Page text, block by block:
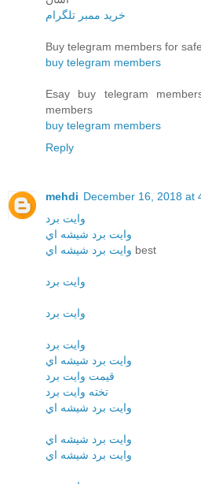
خرید ممبر تلگرام
Buy telegram members for
buy telegram members
Esay buy telegram
members
buy telegram members
Reply
mehdi December 16, 2018 at
وايت برد
وايت برد شيشه اي
وايت برد شيشه اي best
وايت برد
وايت برد
وايت برد
وايت برد شيشه اي
قيمت وايت برد
تخته وايت برد
وايت برد شيشه اي
وايت برد شيشه اي
وايت برد شيشه اي